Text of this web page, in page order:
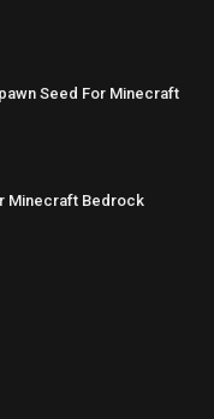
Seed For Minecraft
Minecraft Bedrock